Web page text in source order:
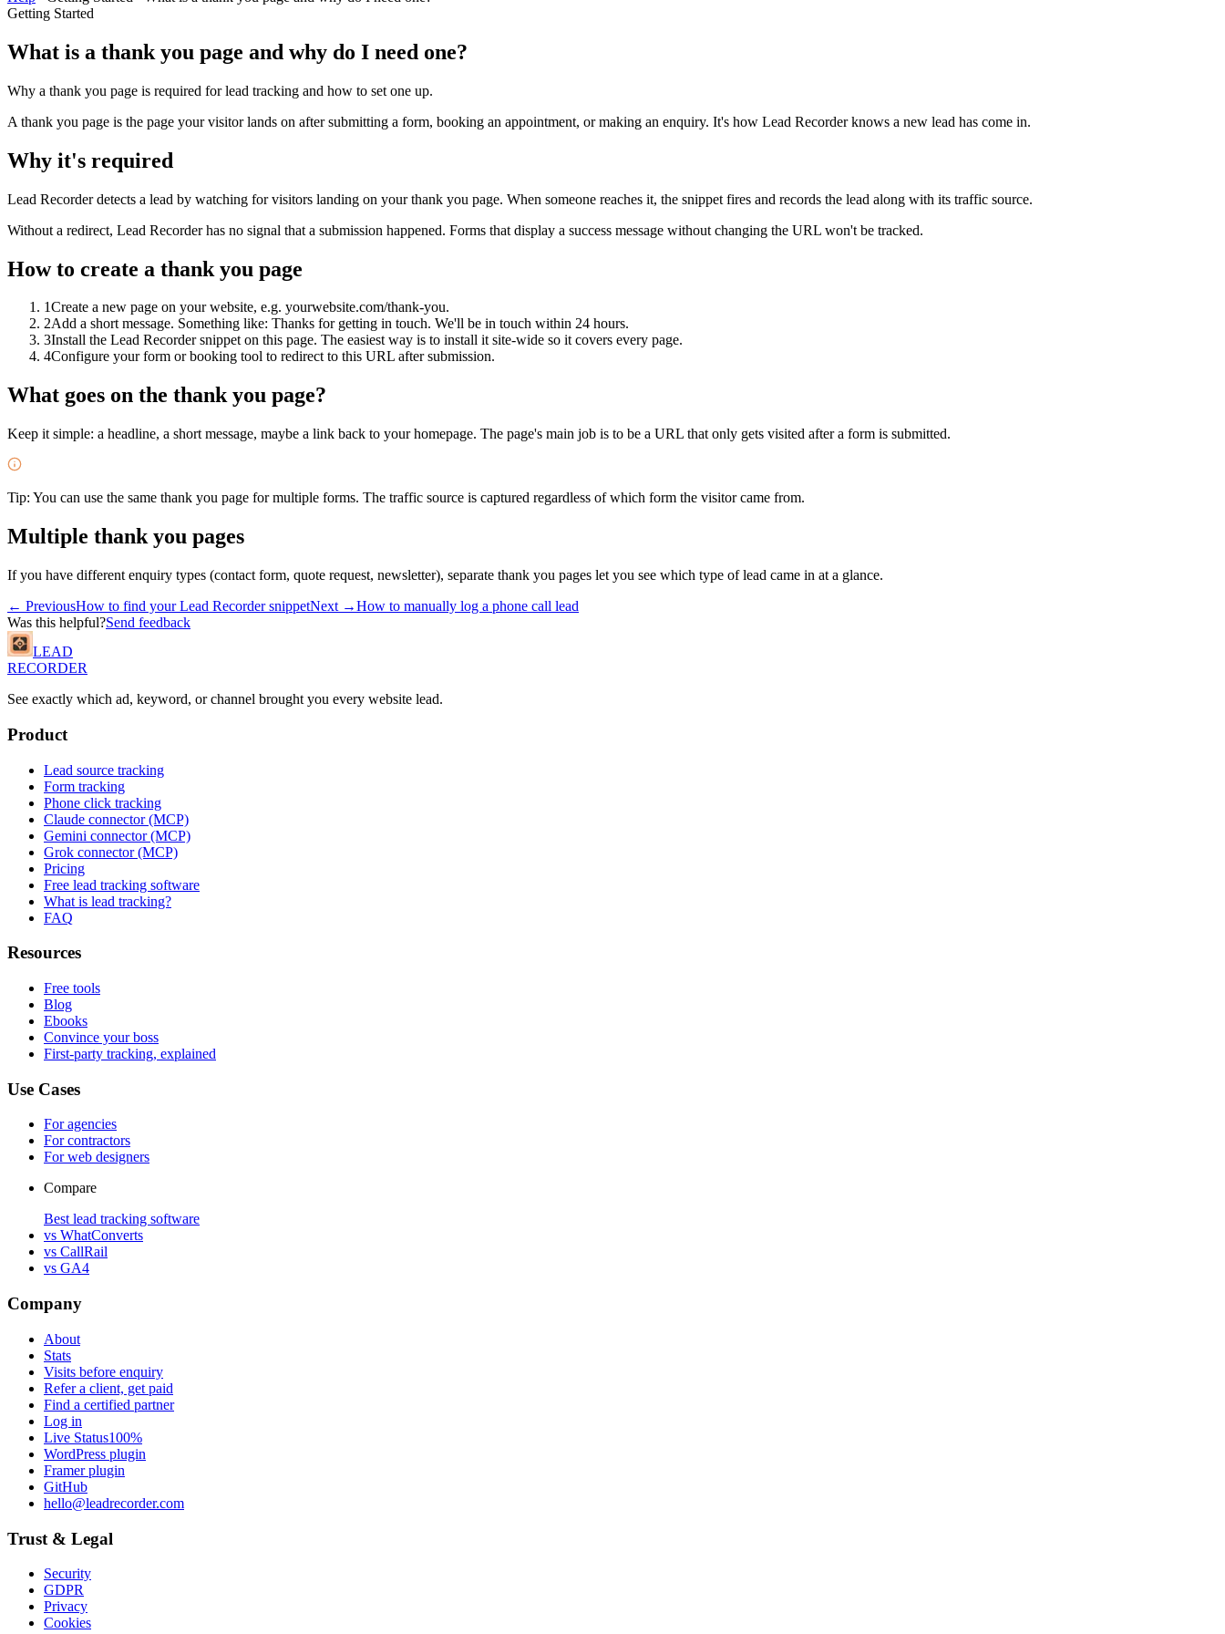
Getting Started
What is a thank you page and why do I need one?
Why a thank you page is required for lead tracking and how to set one up.
A thank you page is the page your visitor lands on after submitting a form, booking an appointment, or making an enquiry. It's how Lead Recorder knows a new lead has come in.
Why it's required
Lead Recorder detects a lead by watching for visitors landing on your thank you page. When someone reaches it, the snippet fires and records the lead along with its traffic source.
Without a redirect, Lead Recorder has no signal that a submission happened. Forms that display a success message without changing the URL won't be tracked.
How to create a thank you page
1Create a new page on your website, e.g. yourwebsite.com/thank-you.
2Add a short message. Something like: Thanks for getting in touch. We'll be in touch within 24 hours.
3Install the Lead Recorder snippet on this page. The easiest way is to install it site-wide so it covers every page.
4Configure your form or booking tool to redirect to this URL after submission.
What goes on the thank you page?
Keep it simple: a headline, a short message, maybe a link back to your homepage. The page's main job is to be a URL that only gets visited after a form is submitted.
Tip: You can use the same thank you page for multiple forms. The traffic source is captured regardless of which form the visitor came from.
Multiple thank you pages
If you have different enquiry types (contact form, quote request, newsletter), separate thank you pages let you see which type of lead came in at a glance.
← PreviousHow to find your Lead Recorder snippetNext →How to manually log a phone call lead
Was this helpful?Send feedback
LEAD
RECORDER
See exactly which ad, keyword, or channel brought you every website lead.
Product
Lead source tracking
Form tracking
Phone click tracking
Claude connector (MCP)
Gemini connector (MCP)
Grok connector (MCP)
Pricing
Free lead tracking software
What is lead tracking?
FAQ
Resources
Free tools
Blog
Ebooks
Convince your boss
First-party tracking, explained
Use Cases
For agencies
For contractors
For web designers
Compare
Best lead tracking software
vs WhatConverts
vs CallRail
vs GA4
Company
About
Stats
Visits before enquiry
Refer a client, get paid
Find a certified partner
Log in
Live Status100%
WordPress plugin
Framer plugin
GitHub
hello@leadrecorder.com
Trust & Legal
Security
GDPR
Privacy
Cookies